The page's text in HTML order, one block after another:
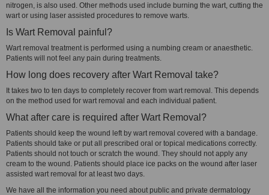
nitrogen, is also used. Other methods used include burning the wart, cutting the
wart or using laser assisted procedures to remove warts.
Is Wart Removal painful?
Wart removal treatment is performed using a numbing cream or anaesthetic.
Patients will not feel any pain during treatments.
How long does recovery after Wart Removal take?
It takes two to ten days to completely recover from wart removal. This depends
on the method used for wart removal and each individual patient.
What after care is required after Wart Removal?
Patients should keep the wound left by wart removal covered with a bandage.
Patients should take or put all prescribed oral or topical medications correctly.
Patients should not touch or scratch the wound. They should not apply any
cream to the wound. Patients should place ice packs on the wound after laser
assisted wart removal for at least two days.
We have all the information you need about public and private dermatology